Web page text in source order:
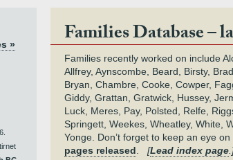
»
Families Database –
Families recently worked on include
Allfrey, Aynscombe, Beard, Birsty,
Bryan, Chambre, Cooke, Cowper,
Giddy, Grattan, Gratwick, Hussey,
Luck, Meres, Pay, Polsted, Relfe,
Springett, Weekes, Wheatley, White,
Yonge. Don’t forget to keep an eye on
pages released
[Lead index page